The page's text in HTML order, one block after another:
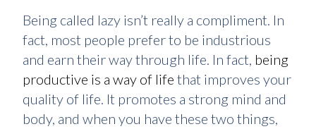
Being called lazy isn’t really a compliment. In
fact, most people prefer to be industrious
and earn their way through life. In fact, being
productive is a way of life that improves your
quality of life. It promotes a strong mind and
body, and when you have these two things,